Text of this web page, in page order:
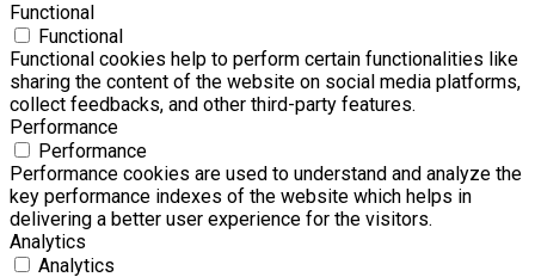
Functional
Functional
Functional cookies help to perform certain functionalities like
sharing the content of the website on social media platforms,
collect feedbacks, and other third-party features.
Performance
Performance
Performance cookies are used to understand and analyze the
key performance indexes of the website which helps in
delivering a better user experience for the visitors.
Analytics
Analytics